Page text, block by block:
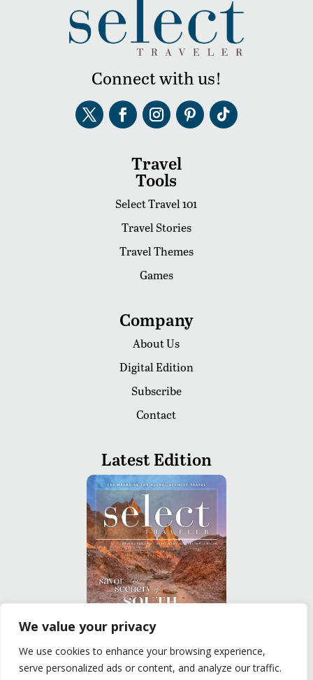
We value your privacy
We use cookies to enhance your browsing experience,
serve personalized ads or content, and analyze our traffic.
Connect with us!
Travel
Tools
Select Travel 101
Travel Stories
Travel Themes
Games
Company
About Us
Digital Edition
Subscribe
Contact
Latest Edition
READ